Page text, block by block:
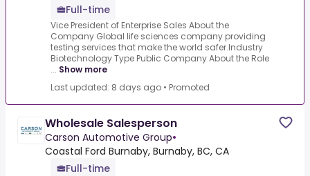
Full-time
Vice President of Enterprise Sales About the
Company Global life sciences company providing
testing services that make the world safer.Industry
Biotechnology Type Public Company About the Role
... Show more
Last updated: 8 days ago • Promoted
Wholesale Salesperson
Carson Automotive Group•
Coastal Ford Burnaby, Burnaby, BC, CA
Full-time